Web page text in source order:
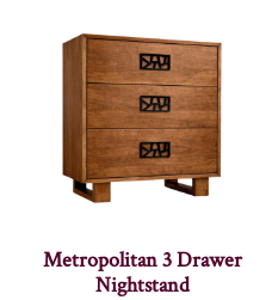
Metropolitan 3 Drawer
Nightstand